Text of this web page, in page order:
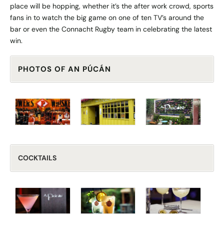
place will be hopping, whether it’s the after work crowd, sports
fans in to watch the big game on one of ten TV’s around the
bar or even the Connacht Rugby team in celebrating the latest
win.
PHOTOS OF AN PÚCÁN
COCKTAILS